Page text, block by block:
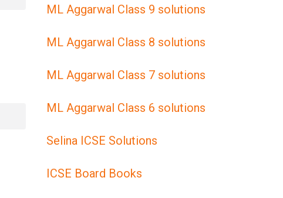
ML Aggarwal Class 9 solutions
ML Aggarwal Class 8 solutions
ML Aggarwal Class 7 solutions
ML Aggarwal Class 6 solutions
Selina ICSE Solutions
ICSE Board Books